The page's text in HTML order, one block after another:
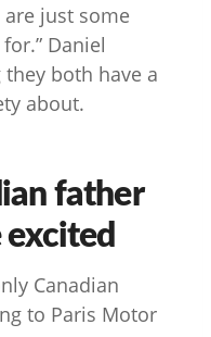
just some
Daniel
both have a
about.
father
excited
Canadian
to Paris Motor